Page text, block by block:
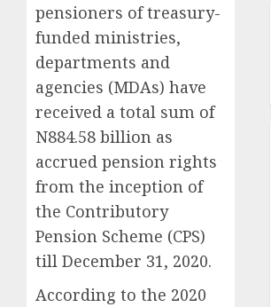
pensioners of treasury-
funded ministries,
departments and
agencies (MDAs) have
received a total sum of
N884.58 billion as
accrued pension rights
from the inception of
the Contributory
Pension Scheme (CPS)
till December 31, 2020.
According to the 2020